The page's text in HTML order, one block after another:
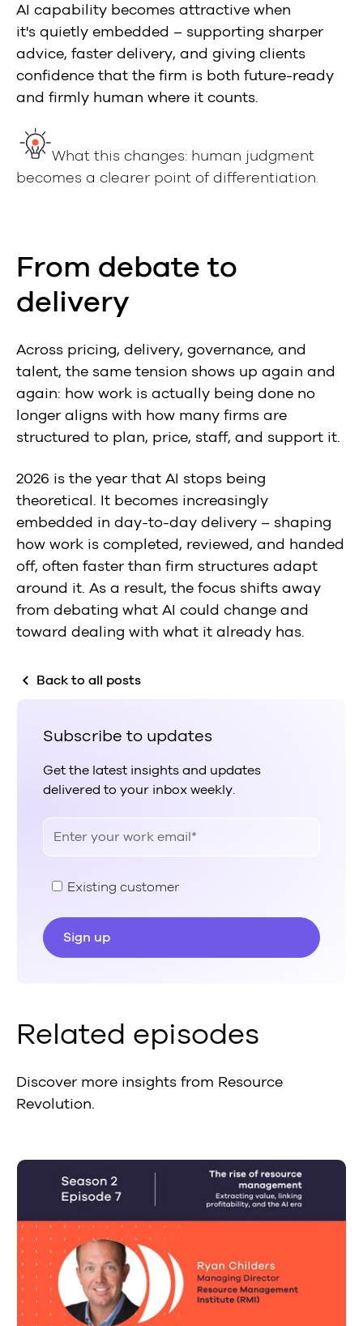
AI capability becomes attractive when
it's quietly embedded – supporting sharper
advice, faster delivery, and giving clients
confidence that the firm is both future-ready
and firmly human where it counts.
What this changes: human judgment
becomes a clearer point of differentiation.
From debate to
delivery
Across pricing, delivery, governance, and
talent, the same tension shows up again and
again: how work is actually being done no
longer aligns with how many firms are
structured to plan, price, staff, and support it.
2026 is the year that AI stops being
theoretical. It becomes increasingly
embedded in day-to-day delivery – shaping
how work is completed, reviewed, and handed
off, often faster than firm structures adapt
around it. As a result, the focus shifts away
from debating what AI could change and
toward dealing with what it already has.
Back to all posts
Subscribe to updates
Get the latest insights and updates
delivered to your inbox weekly.
Existing customer
Related episodes
Discover more insights from Resource
Revolution.